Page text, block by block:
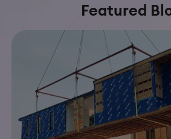
Featured